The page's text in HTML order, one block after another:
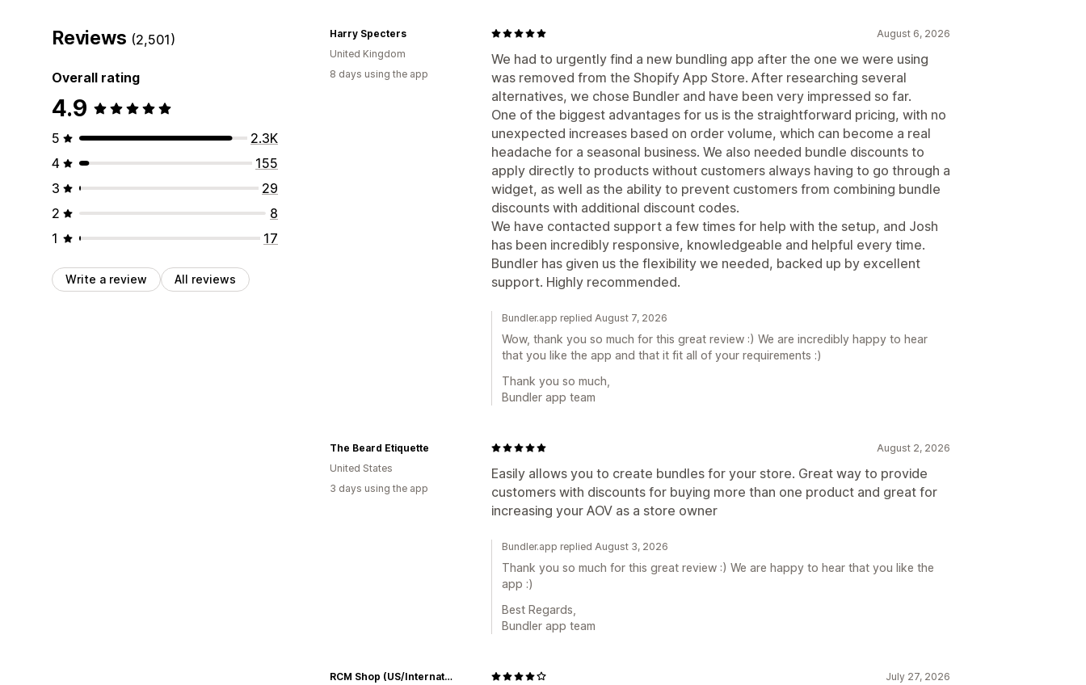
Reviews (2,501)
Overall rating
4.9
5
2.3K
4
155
3
29
2
8
1
17
Write a review All reviews
August 6, 2026
We had to urgently find a new bundling app after the one we were using
was removed from the Shopify App Store. After researching several
alternatives, we chose Bundler and have been very impressed so far.
One of the biggest advantages for us is the straightforward pricing, with no
unexpected increases based on order volume, which can become a real
headache for a seasonal business. We also needed bundle discounts to
apply directly to products without customers always having to go through a
widget, as well as the ability to prevent customers from combining bundle
discounts with additional discount codes.
We have contacted support a few times for help with the setup, and Josh
has been incredibly responsive, knowledgeable and helpful every time.
Bundler has given us the flexibility we needed, backed up by excellent
support. Highly recommended.
Harry Specters
United Kingdom
8 days using the app
Bundler.app replied August 7, 2026
Wow, thank you so much for this great review :) We are incredibly happy to hear
that you like the app and that it fit all of your requirements :)
Thank you so much,
Bundler app team
August 2, 2026
Easily allows you to create bundles for your store. Great way to provide
customers with discounts for buying more than one product and great for
increasing your AOV as a store owner
The Beard Etiquette
United States
3 days using the app
Bundler.app replied August 3, 2026
Thank you so much for this great review :) We are happy to hear that you like the
app :)
Best Regards,
Bundler app team
July 27, 2026
RCM Shop (US/International)